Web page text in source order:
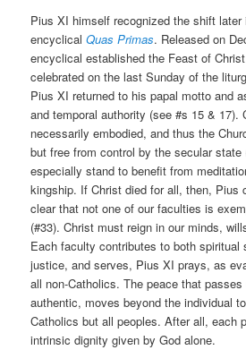
Pius XI himself recognized the shift later
encyclicalQuas Primas. Released on
encyclical established the Feast of
celebrated on the last Sunday of the
Pius XI returned to his papal motto and
and temporal authority (see #s 15 & 17).
necessarily embodied, and thus the
but free from control by the secular state
especially stand to benefit from
kingship. If Christ died for all, then, Pius
clear that not one of our faculties is
(#33). Christ must reign in our minds,
Each faculty contributes to both spiritual
justice, and serves, Pius XI prays, as
all non-Catholics. The peace that
authentic, moves beyond the individual
Catholics but all peoples. After all, each
intrinsic dignity given by God alone.